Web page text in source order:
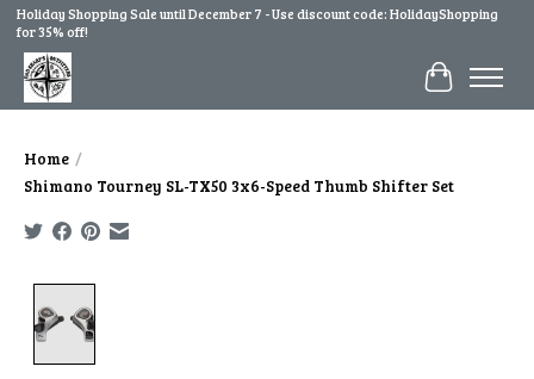
Holiday Shopping Sale until December 7 - Use discount code: HolidayShopping
for 35% off!
Cart
Home /
Shimano Tourney SL-TX50 3x6-Speed Thumb Shifter Set